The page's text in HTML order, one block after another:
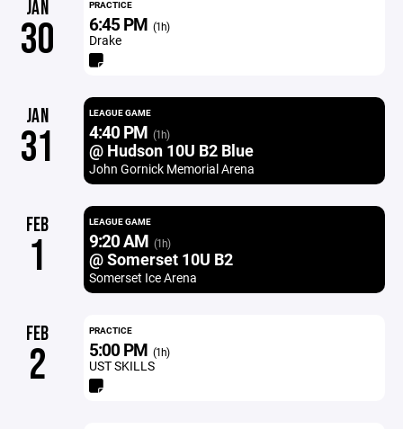
JAN
30
PRACTICE
6:45 PM (1h)
Drake
JAN
31
LEAGUE GAME
4:40 PM (1h)
@ Hudson 10U B2 Blue
John Gornick Memorial Arena
FEB
1
LEAGUE GAME
9:20 AM (1h)
@ Somerset 10U B2
Somerset Ice Arena
FEB
2
PRACTICE
5:00 PM (1h)
UST SKILLS